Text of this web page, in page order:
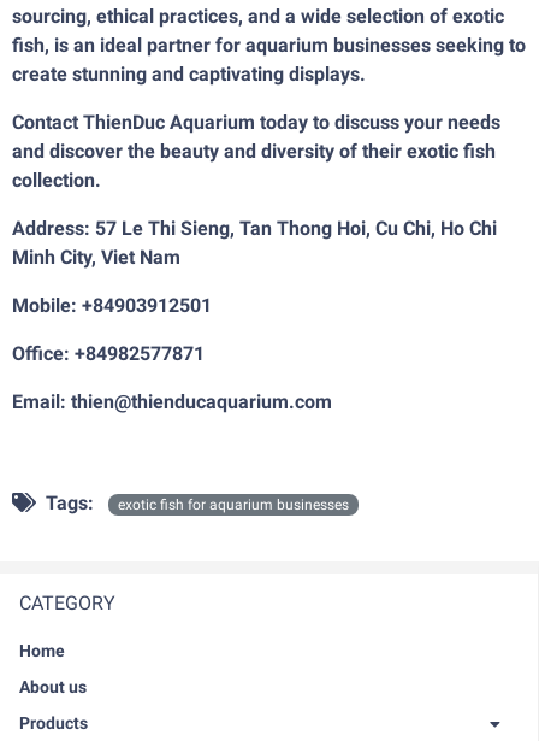
CATEGORY
Home
About us
Products
sourcing, ethical practices, and a wide selection of exotic
fish, is an ideal partner for aquarium businesses seeking to
create stunning and captivating displays.
Contact ThienDuc Aquarium today to discuss your needs
and discover the beauty and diversity of their exotic fish
collection.
Address: 57 Le Thi Sieng, Tan Thong Hoi, Cu Chi, Ho Chi
Minh City, Viet Nam
Mobile: +84903912501
Office: +84982577871
Email: thien@thienducaquarium.com
Tags: exotic fish for aquarium businesses